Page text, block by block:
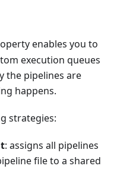
enables you to
execution queues
the pipelines are
happens.
strategies:
: assigns all pipelines
file to a shared